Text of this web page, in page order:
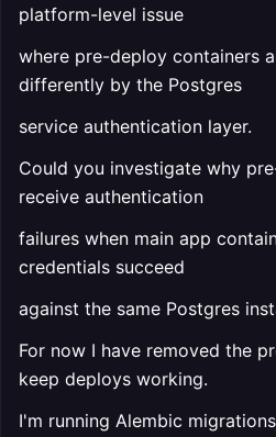
platform-level issue
where pre-deploy containers
differently by the Postgres
service authentication layer.
Could you investigate why
receive authentication
failures when main app
credentials succeed
against the same Postgres
For now I have removed the
keep deploys working.
I'm running Alembic